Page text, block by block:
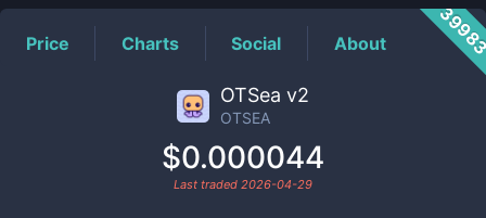
Price Charts Social About
OTSea v2
OTSEA
$0.000044
Last traded 2026-04-29